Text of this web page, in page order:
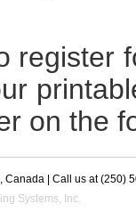
register
on the
Canada | Call us at (250)
Systems, Inc.